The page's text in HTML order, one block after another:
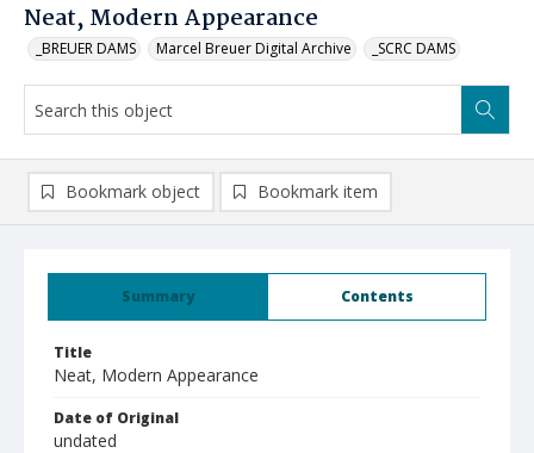
Neat, Modern Appearance
_BREUER DAMS Marcel Breuer Digital Archive _SCRC DAMS
Summary Contents
Title
Neat, Modern Appearance
Date of Original
undated
Bookmark object Bookmark item